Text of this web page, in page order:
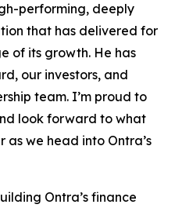
performing, deeply
that has delivered for
of its growth. He has
our investors, and
team. I’m proud to
look forward to what
we head into Ontra’s
Ontra’s finance